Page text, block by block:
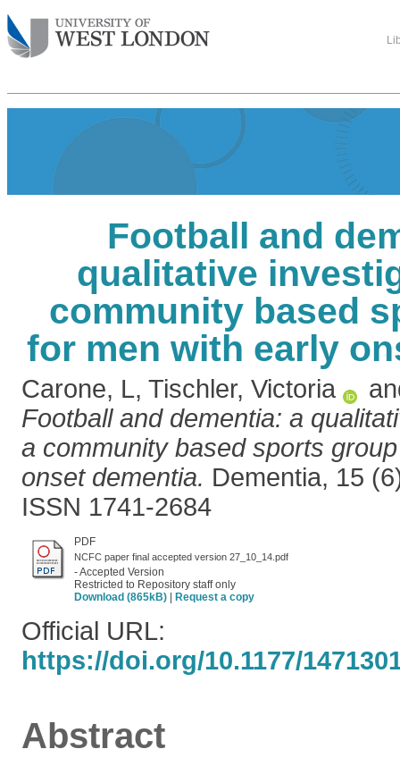
Football and
qualitative
community based
for men with early
Carone, L, Tischler, Victoria
Football and dementia: a
a community based sports
onset dementia. Dementia, 15
ISSN 1741-2684
PDF
NCFC paper final accepted version 27_10_14.pdf
- Accepted Version
Restricted to Repository staff only
Download (865kB)
Request a copy
Official URL:
https://doi.org/10.1177/
Abstract